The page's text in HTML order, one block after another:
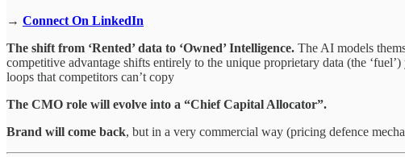
→ Connect On LinkedIn
The shift from ‘Rented’ data to ‘Owned’ Intelligence. The AI models
competitive advantage shifts entirely to the unique proprietary data (the
loops that competitors can’t copy
⁠The CMO role will evolve into a “Chief Capital Allocator”.
⁠Brand will come back, but in a very commercial way (pricing defence